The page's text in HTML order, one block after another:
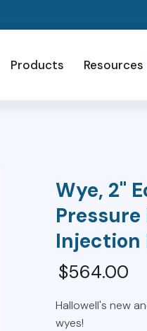
Products Resources
Wye, 2"
Injection
$564.00
Hallowell's new
wyes!